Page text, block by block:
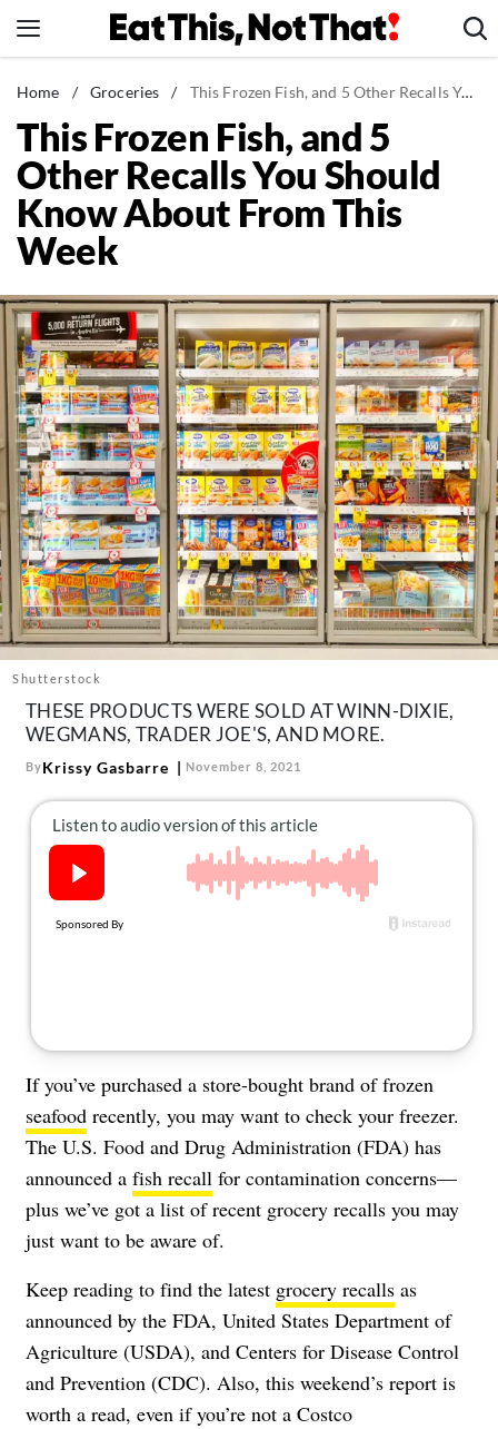
to
News
Healthy Eating
Groceries
Weight Loss
Restaurants
Drinks
Mind + Body
The Books
The Newsletter
About Us
Contact
Follow
us:
FacebookInstagram
TikTokPinterest
Home / Groceries / This Frozen Fish, and 5 Other Recalls You Should Know About From This Week
This Frozen Fish, and 5
Other Recalls You Should
Know About From This
Week
Shutterstock
THESE PRODUCTS WERE SOLD AT WINN-DIXIE,
WEGMANS, TRADER JOE'S, AND MORE.
ByKrissy Gasbarre November 8, 2021
If you’ve purchased a store-bought brand of frozen
seafood recently, you may want to check your freezer.
The U.S. Food and Drug Administration (FDA) has
announced a fish recall for contamination concerns—
plus we’ve got a list of recent grocery recalls you may
just want to be aware of.
Keep reading to find the latest grocery recalls as
announced by the FDA, United States Department of
Agriculture (USDA), and Centers for Disease Control
and Prevention (CDC). Also, this weekend’s report is
worth a read, even if you’re not a Costco